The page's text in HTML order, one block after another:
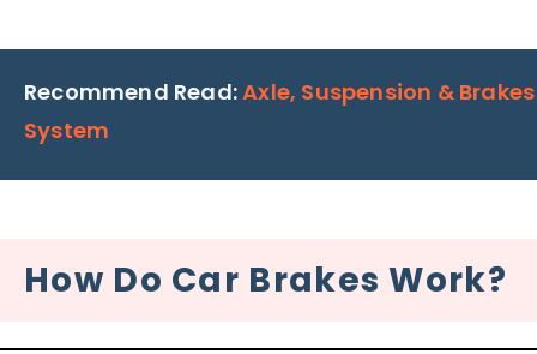
Recommend Read:Axle, Suspension & Brakes​
System
How Do Car Brakes Work?